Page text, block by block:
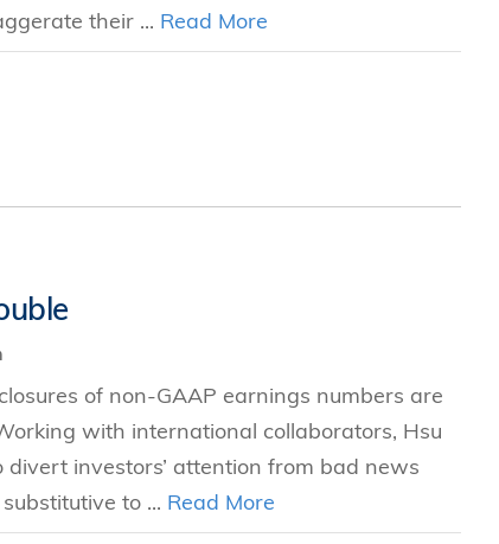
their ... Read More
of non-GAAP earnings numbers are
with international collaborators, Hsu
investors’ attention from bad news
to ... Read More